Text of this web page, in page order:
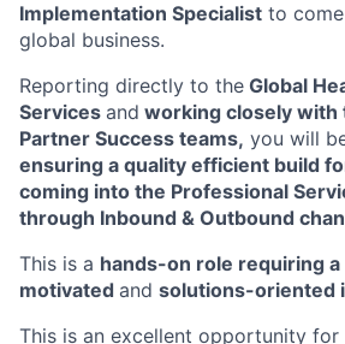
Implementation Specialist to
global business.
Reporting directly to the Global
Services and working closely with
Partner Success teams, you will
ensuring a quality efficient build
coming into the Professional
through Inbound & Outbound
This is a hands-on role requiring
motivated and solutions-oriented
This is an excellent opportunity for